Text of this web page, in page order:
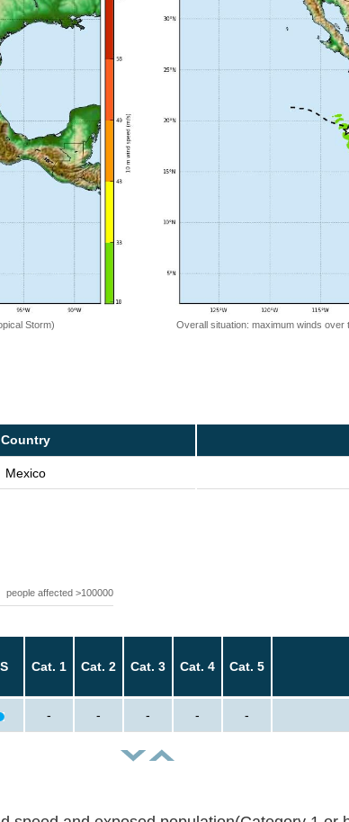
Storm) Overall situation: maximum winds
Country
Mexico
people affected >100000
Cat. 1 Cat. 2 Cat. 3 Cat. 4 Cat. 5
- - - - -